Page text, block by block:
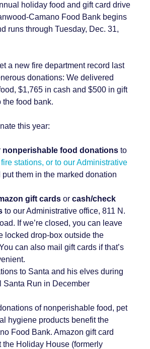
holiday food and gift card drive
Camano Food Bank begins
runs through Tuesday, Dec. 31,
a new fire department record last
donations: We delivered
$1,765 in cash and $500 in gift
the food bank.
this year:
nonperishable food donations to
stations, or to our Administrative
put them in the marked donation
gift cards or cash/check
to our Administrative office, 811 N.
If we’re closed, you can leave
locked drop-box outside the
can also mail gift cards if that’s
to Santa and his elves during
Santa Run in December
of nonperishable food, pet
hygiene products benefit the
Food Bank. Amazon gift card
the Holiday House (formerly